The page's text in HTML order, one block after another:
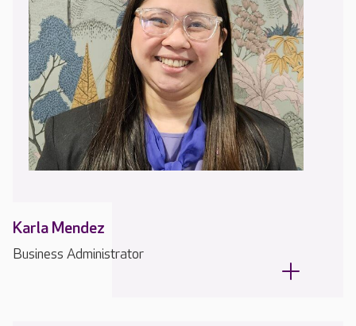
Karla Mendez
Business Administrator